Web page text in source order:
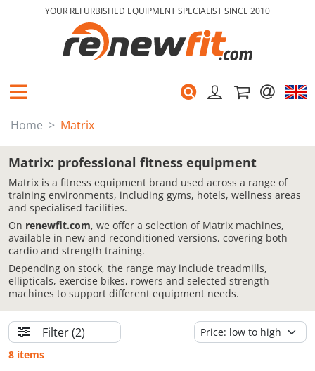
YOUR REFURBISHED EQUIPMENT SPECIALIST SINCE 2010
Home Matrix
Matrix: professional fitness equipment
Matrix is a fitness equipment brand used across a range of
training environments, including gyms, hotels, wellness areas
and specialised facilities.
On renewfit.com, we offer a selection of Matrix machines,
available in new and reconditioned versions, covering both
cardio and strength training.
Depending on stock, the range may include treadmills,
ellipticals, exercise bikes, rowers and selected strength
machines to support different equipment needs.
Filter(2)
8 items